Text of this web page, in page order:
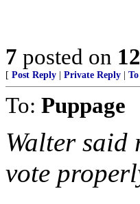
7 posted on
[ Post Reply Private Reply
To: Puppage
Walter said
vote